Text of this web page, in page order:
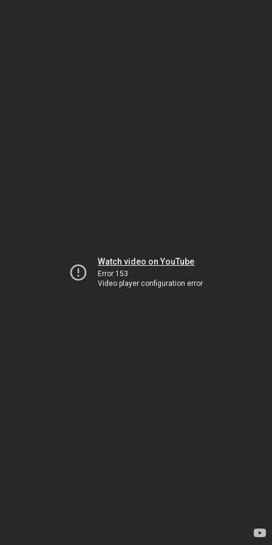
Watch video on YouTube
Error 153
Video player configuration error